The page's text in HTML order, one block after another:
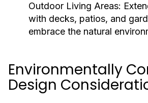
Outdoor Living Areas:
with decks, patios, and
embrace the natural
Environmentally
Design